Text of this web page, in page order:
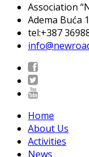
Association
Adema Buća
tel:+387
Home
About Us
Activities
News